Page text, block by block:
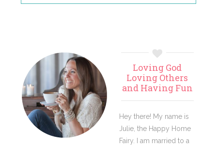
Primary
Sidebar
Loving God
Loving Others
and Having Fun
Hey there! My name is
Julie, the Happy Home
Fairy. I am married to a